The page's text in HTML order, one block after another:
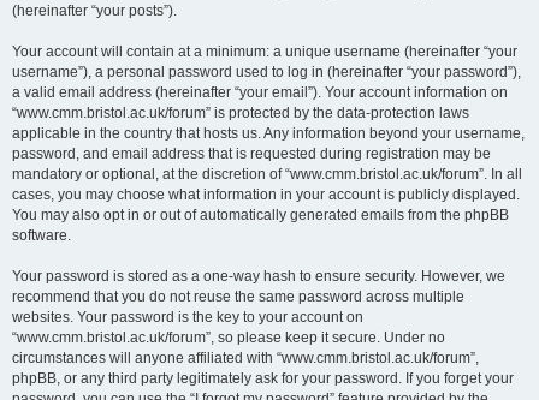
(hereinafter “your posts”).
Your account will contain at a minimum: a unique username (hereinafter “your
username”), a personal password used to log in (hereinafter “your password”),
a valid email address (hereinafter “your email”). Your account information on
“www.cmm.bristol.ac.uk/forum” is protected by the data-protection laws
applicable in the country that hosts us. Any information beyond your username,
password, and email address that is requested during registration may be
mandatory or optional, at the discretion of “www.cmm.bristol.ac.uk/forum”. In all
cases, you may choose what information in your account is publicly displayed.
You may also opt in or out of automatically generated emails from the phpBB
software.
Your password is stored as a one-way hash to ensure security. However, we
recommend that you do not reuse the same password across multiple
websites. Your password is the key to your account on
“www.cmm.bristol.ac.uk/forum”, so please keep it secure. Under no
circumstances will anyone affiliated with “www.cmm.bristol.ac.uk/forum”,
phpBB, or any third party legitimately ask for your password. If you forget your